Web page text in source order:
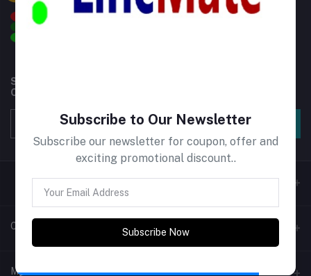
Subscribe to our newsletter for regular updates about
Offers, Coupons & more
Subscribe
Contacts
My Account
Subscribe to Our Newsletter
Subscribe our newsletter for coupon, offer and
exciting promotional discount..
Subscribe Now